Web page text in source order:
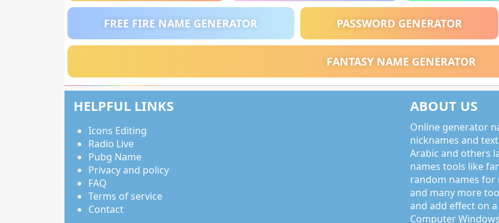
FREE FIRE NAME GENERATOR PASSWORD GENERATOR
FANTASY NAME GENERATOR
HELPFUL LINKS
Icons Editing
Radio Live
Pubg Name
Privacy and policy
FAQ
Terms of service
Contact
ABOUT US
Online generator
nicknames and
Arabic and others
names tools like
random names for
and many more
and add effect on
Computer